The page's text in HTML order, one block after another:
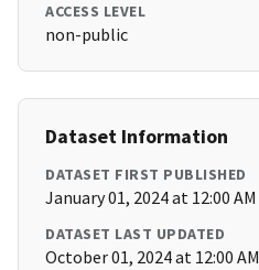
ACCESS LEVEL
non-public
Dataset Information
DATASET FIRST PUBLISHED
January 01, 2024 at 12:00 AM
DATASET LAST UPDATED
October 01, 2024 at 12:00 AM